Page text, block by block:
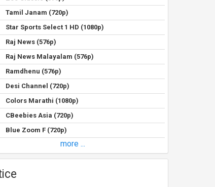
Tamil Janam (720p)
Star Sports Select 1 HD (1080p)
Raj News (576p)
Raj News Malayalam (576p)
Ramdhenu (576p)
Desi Channel (720p)
Colors Marathi (1080p)
CBeebies Asia (720p)
Blue Zoom F (720p)
more ...